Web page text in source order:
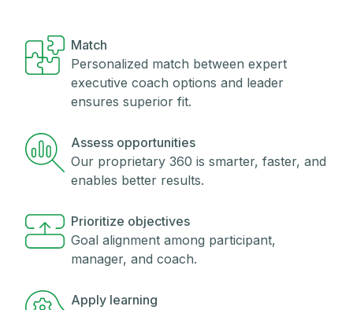
Match
Personalized match between expert
executive coach options and leader
ensures superior fit.
Assess opportunities
Our proprietary 360 is smarter, faster, and
enables better results.
Prioritize objectives
Goal alignment among participant,
manager, and coach.
Apply learning